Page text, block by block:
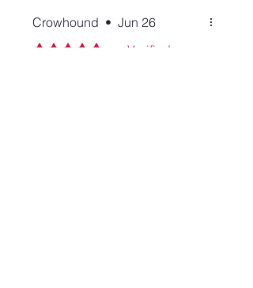
Crowhound • Jun 26
Rated 5 out of 5 stars.
Verified